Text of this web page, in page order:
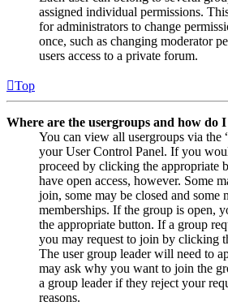
assigned individual permissions.
for administrators to change
once, such as changing moderator
users access to a private forum.
Top
Where are the usergroups and how do
You can view all usergroups via the
your User Control Panel. If you
proceed by clicking the appropriate
have open access, however. Some
join, some may be closed and some
memberships. If the group is open,
the appropriate button. If a group
you may request to join by clicking
The user group leader will need to
may ask why you want to join the
a group leader if they reject your
reasons.